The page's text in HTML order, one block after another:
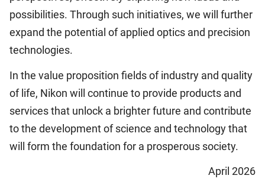
possibilities. Through such initiatives, we will further
expand the potential of applied optics and precision
technologies.
In the value proposition fields of industry and quality
of life, Nikon will continue to provide products and
services that unlock a brighter future and contribute
to the development of science and technology that
will form the foundation for a prosperous society.
April 2026